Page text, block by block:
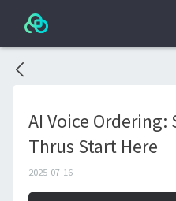
AI Voice
Thrus Start Here
2025-07-16